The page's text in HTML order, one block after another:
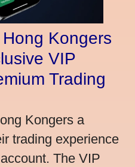
Kongers
VIP
Trading
Kongers a
trading experience
The VIP